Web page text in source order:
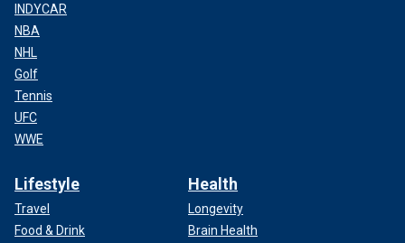
INDYCAR
NBA
NHL
Golf
Tennis
UFC
WWE
Lifestyle
Travel
Food & Drink
Health
Longevity
Brain Health